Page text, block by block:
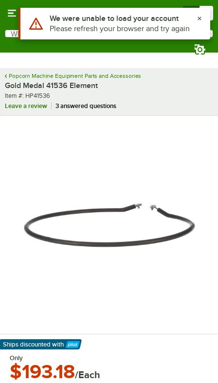
Search
What are you looking for?
Popcorn Machine Equipment Parts and Accessories
Gold Medal 41536 Element
Item number
Item #: HP41536
Leave a review
3 answered questions
Ships discounted with
Learn More
Only
$193.18/Each
Use Alt or Option plus Z to reach the notifications list
We were unable to load your account
Please refresh your browser and try again